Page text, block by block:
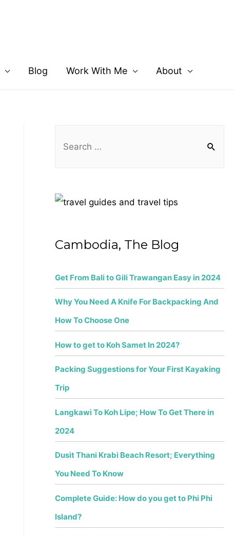
Blog Work With Me About
c
f
r
:
Cambodia, The Blog
Get From Bali to Gili Trawangan Easy in 2024
Why You Need A Knife For Backpacking And
How To Choose One
How to get to Koh Samet In 2024?
Packing Suggestions for Your First Kayaking
Trip
Langkawi To Koh Lipe; How To Get There in
2024
Dusit Thani Krabi Beach Resort; Everything
You Need To Know
Complete Guide: How do you get to Phi Phi
Island?